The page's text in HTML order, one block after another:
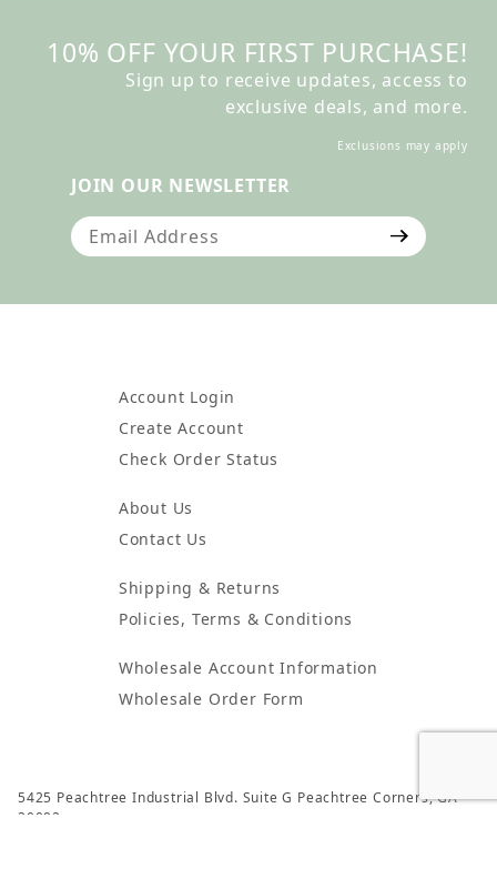
10% OFF YOUR FIRST PURCHASE!
Sign up to receive updates, access to
exclusive deals, and more.
Exclusions may apply
JOIN OUR NEWSLETTER
Join Our Newsletter
Account Login
Create Account
Check Order Status
About Us
Contact Us
Shipping & Returns
Policies, Terms & Conditions
Wholesale Account Information
Wholesale Order Form
5425 Peachtree Industrial Blvd. Suite G Peachtree Corners, GA
30092